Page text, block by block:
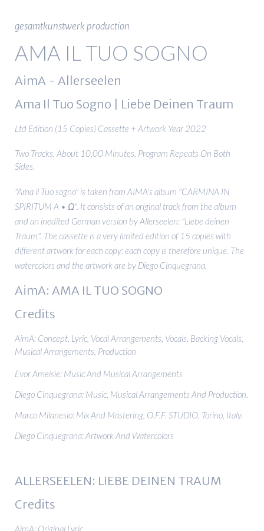
gesamtkunstwerk production
AMA IL TUO SOGNO
AimA - Allerseelen
Ama Il Tuo Sogno | Liebe Deinen Traum
Ltd Edition (15 Copies) Cassette + Artwork Year 2022
Two Tracks, About 10.00 Minutes, Program Repeats On Both
Sides.
"Ama il Tuo sogno" is taken from AIMA's album "CARMINA IN
SPIRITUM A • Ω". It consists of an original track from the album
and an inedited German version by Allerseelen: "Liebe deinen
Traum". The cassette is a very limited edition of 15 copies with
different artwork for each copy: each copy is therefore unique. The
watercolors and the artwork are by Diego Cinquegrana.
AimA: AMA IL TUO SOGNO
Credits
AimA: Concept, Lyric, Vocal Arrangements, Vocals, Backing Vocals,
Musical Arrangements, Production
Evor Ameisie: Music And Musical Arrangements
Diego Cinquegrana: Music, Musical Arrangements And Production.
Marco Milanesio: Mix And Mastering, O.F.F. STUDIO, Torino, Italy.
Diego Cinquegrana: Artwork And Watercolors
ALLERSEELEN: LIEBE DEINEN TRAUM
Credits
AimA: Original Lyric